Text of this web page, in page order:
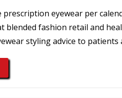
prescription eyewear per
blended fashion retail and
styling advice to